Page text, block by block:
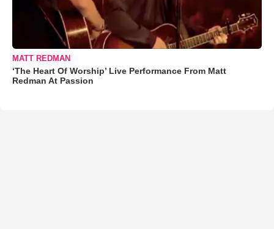
MATT REDMAN
‘The Heart Of Worship’ Live Performance From Matt
Redman At Passion